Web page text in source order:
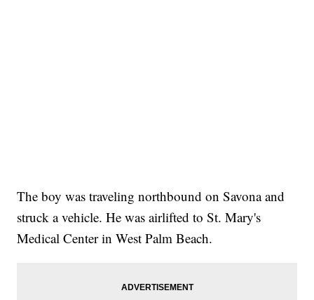
The boy was traveling northbound on Savona and
struck a vehicle. He was airlifted to St. Mary's
Medical Center in West Palm Beach.